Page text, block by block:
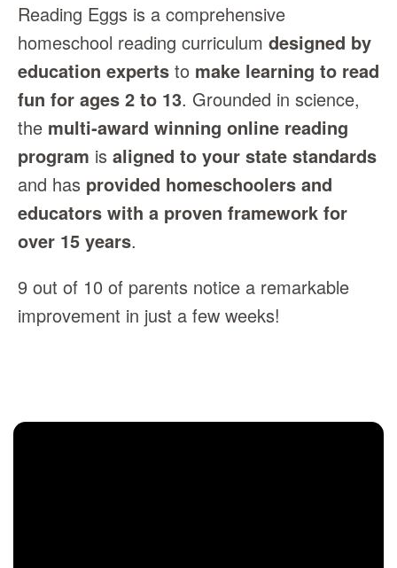
Reading Eggs is a comprehensive
homeschool reading curriculum designed by
education experts to make learning to read
fun for ages 2 to 13. Grounded in science,
the multi‑award winning online reading
program is aligned to your state standards
and has provided homeschoolers and
educators with a proven framework for
over 15 years.
9 out of 10 of parents notice a remarkable
improvement in just a few weeks!